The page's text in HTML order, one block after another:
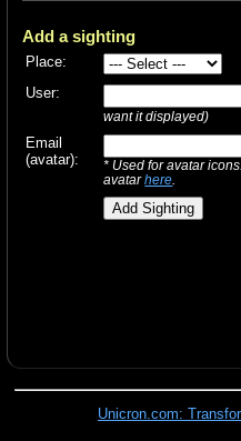
Add a sighting
Place:
User:
want it displayed)
Email
(avatar):
* Used for avatar
avatarhere
Unicron.com: